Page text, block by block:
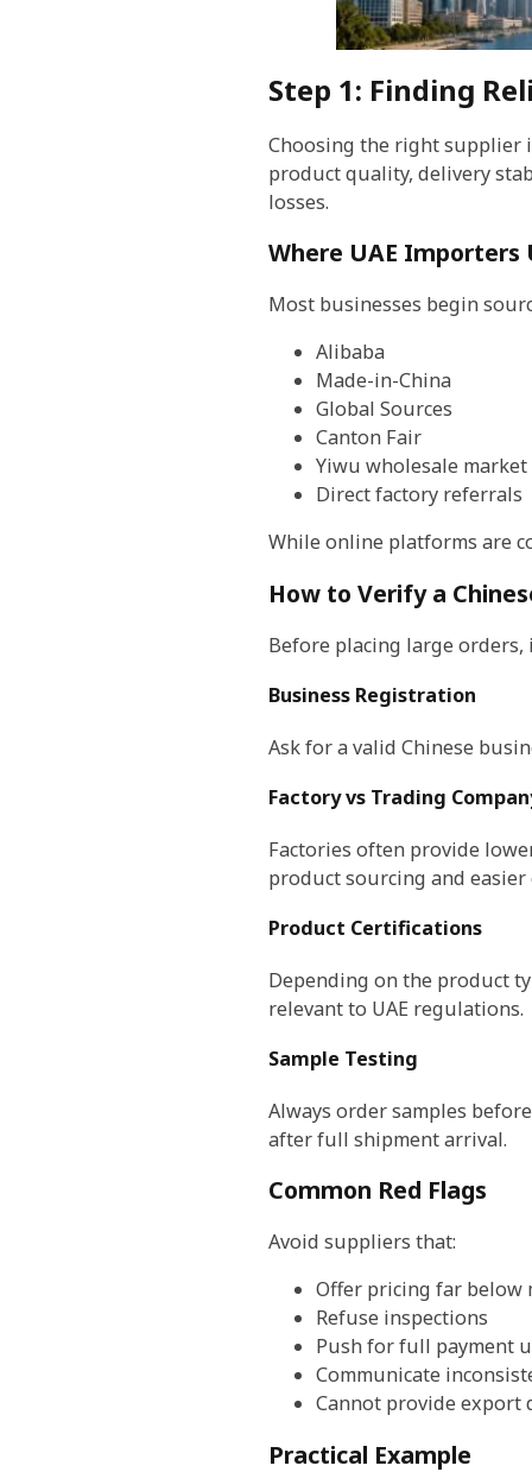
Step 1: Finding
Choosing the right supplier
product quality, delivery
losses.
Where UAE Importers
Most businesses begin
Alibaba
Made-in-China
Global Sources
Canton Fair
Yiwu wholesale market
Direct factory referrals
While online platforms are
How to Verify a
Before placing large
Business Registration
Ask for a valid Chinese
Factory vs Trading
Factories often provide
product sourcing and easier
Product Certifications
Depending on the product
relevant to UAE regulations.
Sample Testing
Always order samples
after full shipment arrival.
Common Red Flags
Avoid suppliers that:
Offer pricing far below
Refuse inspections
Push for full payment
Communicate
Cannot provide export
Practical Example